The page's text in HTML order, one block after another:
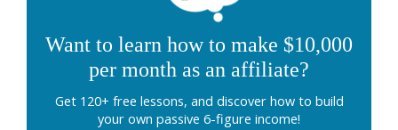
Want to learn how to make $10,000
per month as an affiliate?
Get 120+ free lessons, and discover how to build
your own passive 6-figure income!